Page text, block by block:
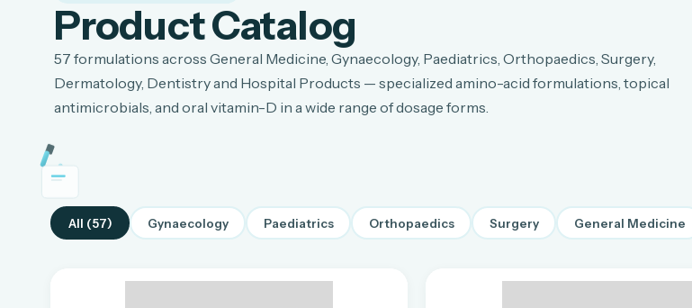
Product Catalog
57 formulations across General Medicine, Gynaecology, Paediatrics, Orthopaedics, Surgery,
Dermatology, Dentistry and Hospital Products — specialized amino-acid formulations, topical
antimicrobials, and oral vitamin-D in a wide range of dosage forms.
All (57) Gynaecology Paediatrics Orthopaedics Surgery General Medicine